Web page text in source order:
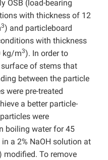
OSB (load-bearing
with thickness of 12
3) and particleboard
with thickness
kg/m3). In order to
of stems that
between the particle
were pre-treated
a better particle-
were
boiling water for 45
a 2% NaOH solution at
modified. To remove